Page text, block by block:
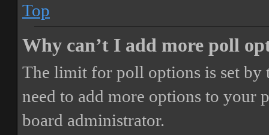
Top
Why can’t I add more poll
The limit for poll options is set by
need to add more options to your
board administrator.